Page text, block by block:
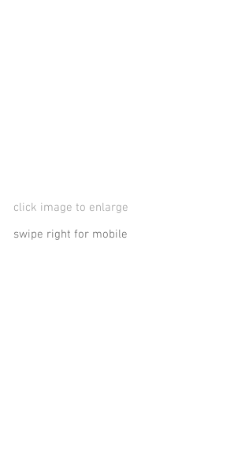
click image to enlarge
swipe right for mobile